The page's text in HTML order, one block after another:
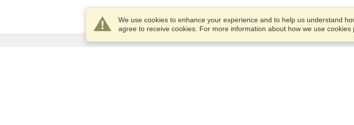
We use cookies to enhance your experience and to help us understand
agree to receive cookies. For more information about how we use cookies